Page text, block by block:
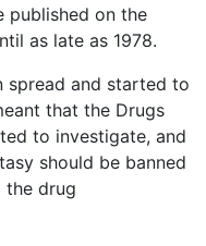
published on the
as late as 1978.
spread and started to
that the Drugs
to investigate, and
should be banned
the drug